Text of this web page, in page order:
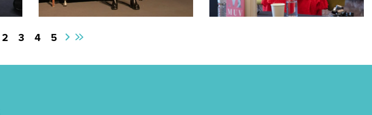
2 3 4 5
NextFirst